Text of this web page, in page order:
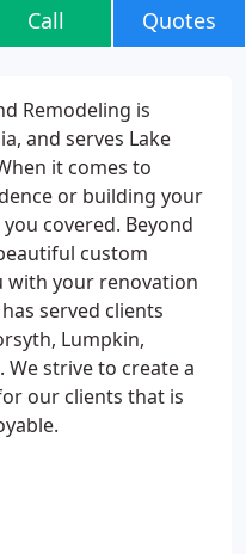
Call Quotes
Remodeling is
and serves Lake
it comes to
or building your
covered. Beyond
custom
with your renovation
served clients
Lumpkin,
We strive to create a
our clients that is